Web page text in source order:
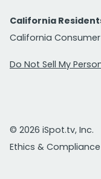
California
California
Do Not Sell My
© 2026 iSpot.tv, Inc.
Ethics & Compliance